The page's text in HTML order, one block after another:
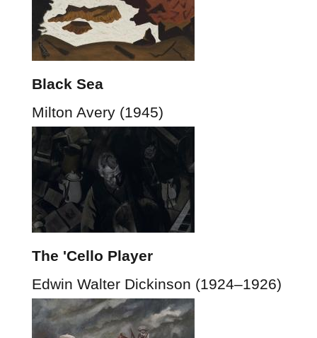
Black Sea
Milton Avery (1945)
The 'Cello Player
Edwin Walter Dickinson (1924–1926)